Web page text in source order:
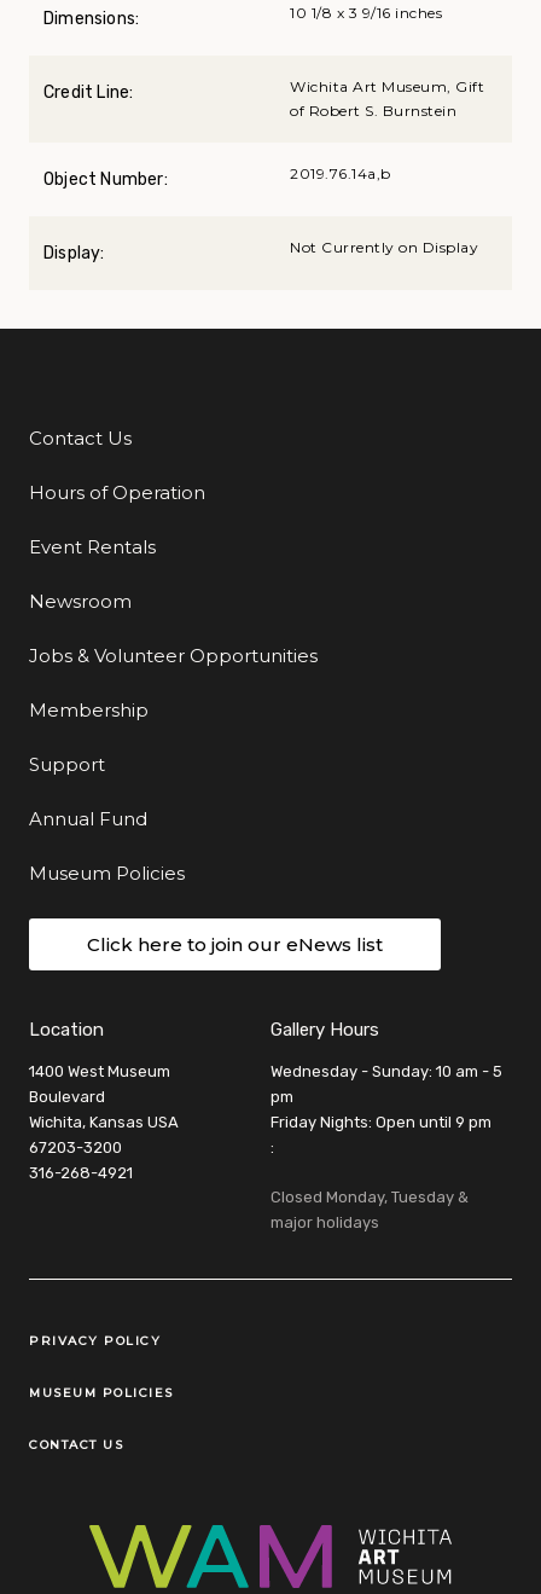
Dimensions: 10 1/8 x 3 9/16 inches
Credit Line:
Wichita Art Museum, Gift
of Robert S. Burnstein
Object Number: 2019.76.14a,b
Display: Not Currently on Display
Additional Links
Contact Us
Hours of Operation
Event Rentals
Newsroom
Jobs & Volunteer Opportunities
Membership
Support
Annual Fund
Museum Policies
Click here to join our eNews list
Location
1400 West Museum
Boulevard
Wichita, Kansas USA
67203-3200
316-268-4921
Gallery Hours
Wednesday - Sunday: 10 am - 5
pm
Friday Nights: Open until 9 pm
:
Closed Monday, Tuesday &
major holidays
Legal Links
PRIVACY POLICY
MUSEUM POLICIES
CONTACT US